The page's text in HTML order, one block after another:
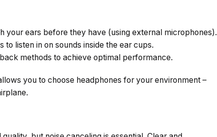
your ears before they have (using external microphones).
to listen in on sounds inside the ear cups.
methods to achieve optimal performance.
you to choose headphones for your environment –